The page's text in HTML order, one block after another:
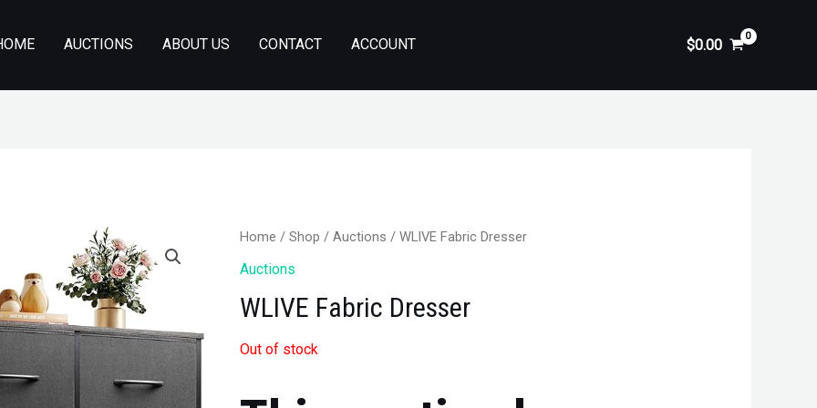
AUCTIONS ABOUT US CONTACT ACCOUNT $0.00
Home /Shop /Auctions / WLIVE Fabric Dresser
Auctions
WLIVE Fabric Dresser
Out of stock